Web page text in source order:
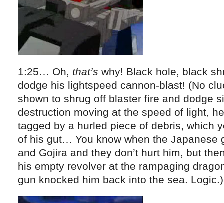
1:25… Oh, that’s why! Black hole, black
dodge his lightspeed cannon-blast! (No
shown to shrug off blaster fire and dodge
destruction moving at the speed of light,
tagged by a hurled piece of debris, which
of his gut… You know when the Japanese
and Gojira and they don’t hurt him, but
his empty revolver at the rampaging
gun knocked him back into the sea.